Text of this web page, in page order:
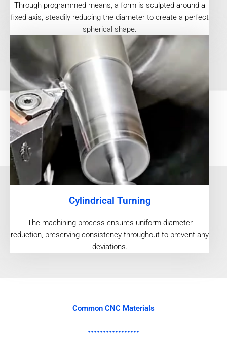
Through programmed means, a form is sculpted around a
fixed axis, steadily reducing the diameter to create a perfect
spherical shape.
Cylindrical Turning
The machining process ensures uniform diameter
reduction, preserving consistency throughout to prevent any
deviations.
Common CNC Materials